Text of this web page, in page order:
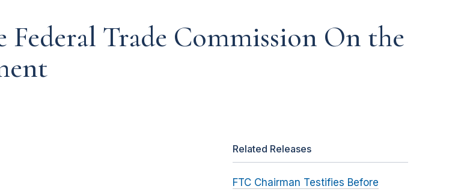
Trade Commission On the
Related Releases
FTC Chairman Testifies Before